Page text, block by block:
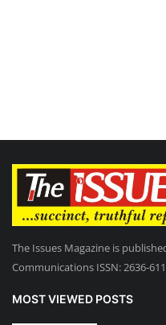
The Issues Magazine is
Communications ISSN: 2636-
MOST VIEWED POSTS